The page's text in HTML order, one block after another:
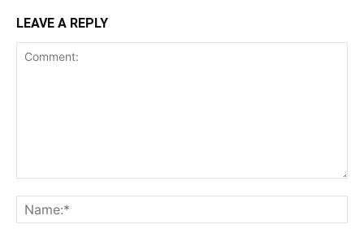
LEAVE A REPLY